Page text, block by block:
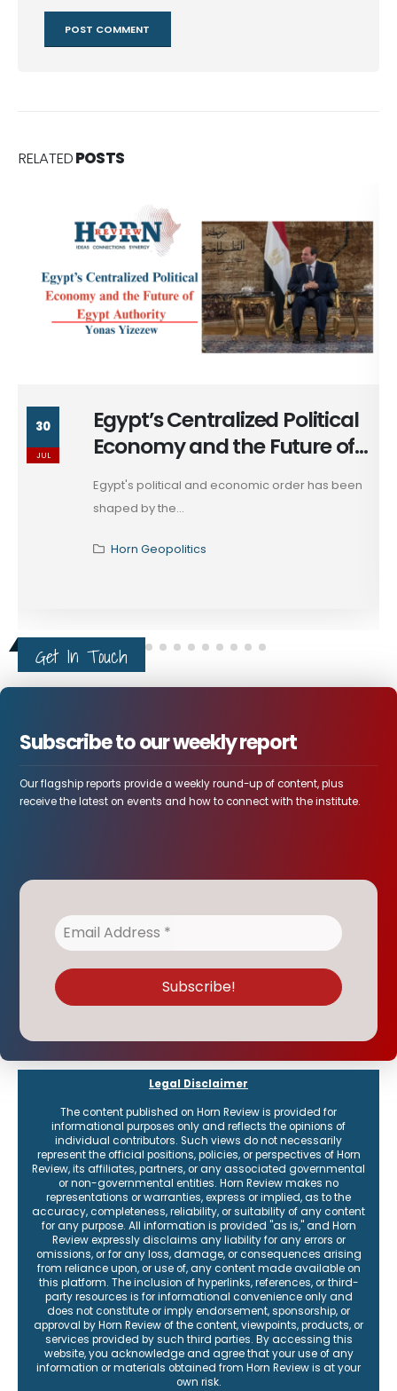
RELATEDPOSTS
30
JUL
Egypt’s Centralized Political
Economy and the Future of
Egypt Authority
Egypt's political and economic order has been
shaped by the...
Horn Geopolitics
Get In Touch
Subscribe to our weekly report
Our flagship reports provide a weekly round-up of content, plus
receive the latest on events and how to connect with the institute.
Legal Disclaimer
The content published on Horn Review is provided for
informational purposes only and reflects the opinions of
individual contributors. Such views do not necessarily
represent the official positions, policies, or perspectives of Horn
Review, its affiliates, partners, or any associated governmental
or non-governmental entities. Horn Review makes no
representations or warranties, express or implied, as to the
accuracy, completeness, reliability, or suitability of any content
for any purpose. All information is provided "as is," and Horn
Review expressly disclaims any liability for any errors or
omissions, or for any loss, damage, or consequences arising
from reliance upon, or use of, any content made available on
this platform. The inclusion of hyperlinks, references, or third-
party resources is for informational convenience only and
does not constitute or imply endorsement, sponsorship, or
approval by Horn Review of the content, viewpoints, products, or
services provided by such third parties. By accessing this
website, you acknowledge and agree that your use of any
information or materials obtained from Horn Review is at your
own risk.